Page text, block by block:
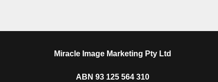
Miracle Image Marketing Pty Ltd
ABN 93 125 564 310